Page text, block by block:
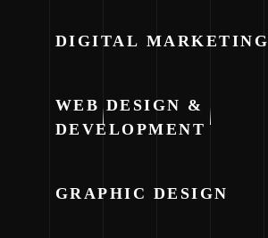
DIGITAL MARKETING
WEB DESIGN &
DEVELOPMENT
GRAPHIC DESIGN